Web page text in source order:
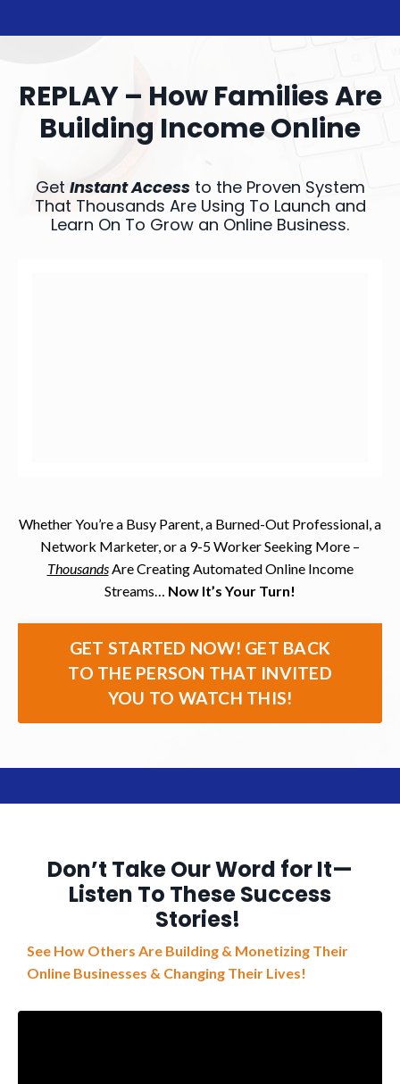
REPLAY – How Families Are
Building Income Online
Get Instant Accessto the Proven System
That Thousands Are Using To Launch and
Learn On To Grow an Online Business.
Whether You’re a Busy Parent, a Burned-Out Professional, a
Network Marketer, or a 9-5 Worker Seeking More –
ThousandsAre Creating Automated Online Income
Streams… Now It’s Your Turn!
GET STARTED NOW! GET BACK
TO THE PERSON THAT INVITED
YOU TO WATCH THIS!
Don’t Take Our Word for It—
Listen To These Success
Stories!
See How Others Are Building & Monetizing Their
Online Businesses & Changing Their Lives!